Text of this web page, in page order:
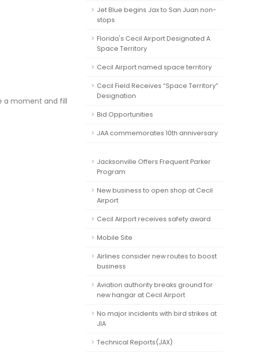
a moment and fill
Jet Blue begins Jax to San Juan non-
stops
Florida's Cecil Airport Designated A
Space Territory
Cecil Airport named space territory
Cecil Field Receives “Space Territory”
Designation
Bid Opportunities
JAA commemorates 10th anniversary
Jacksonville Offers Frequent Parker
Program
New business to open shop at Cecil
Airport
Cecil Airport receives safety award
Mobile Site
Airlines consider new routes to boost
business
Aviation authority breaks ground for
new hangar at Cecil Airport
No major incidents with bird strikes at
JIA
Technical Reports(JAX)